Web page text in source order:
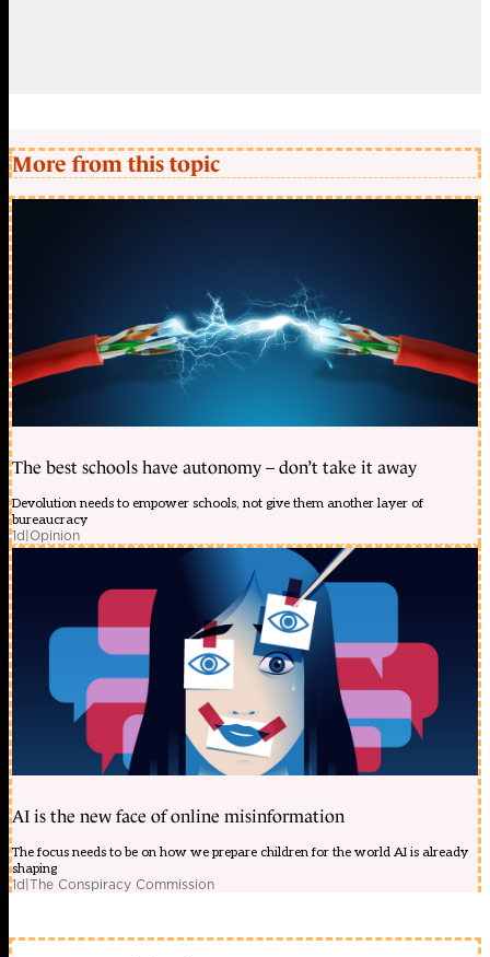
More from this topic
The best schools have autonomy – don’t take it away
Devolution needs to empower schools, not give them another layer of
bureaucracy
1d|Opinion
AI is the new face of online misinformation
The focus needs to be on how we prepare children for the world AI is already
shaping
1d|The Conspiracy Commission